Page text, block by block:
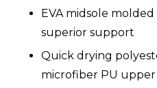
EVA midsole
superior support
Quick drying
microfiber PU upper